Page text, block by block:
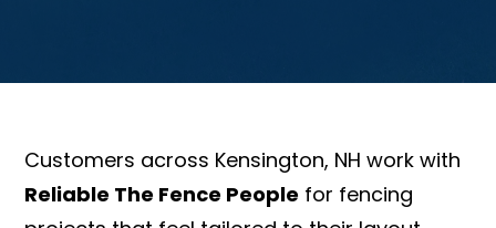
Customers across Kensington, NH work with
Reliable The Fence People for fencing